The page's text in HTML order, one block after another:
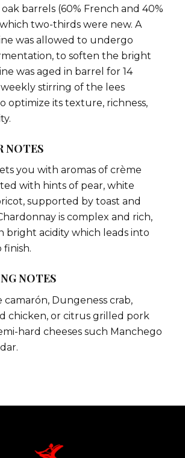
barrels (60% French and 40%
two-thirds were new. A
was allowed to undergo
to soften the bright
was aged in barrel for 14
stirring of the lees
optimize its texture, richness,
NOTES
you with aromas of crème
with hints of pear, white
supported by toast and
is complex and rich,
bright acidity which leads into
finish.
NOTES
camarón, Dungeness crab,
chicken, or citrus grilled pork
hard cheeses such Manchego